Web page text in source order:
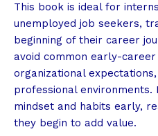
This book is ideal for
unemployed job seekers,
beginning of their career
avoid common early-
organizational
professional
mindset and habits early,
they begin to add value.